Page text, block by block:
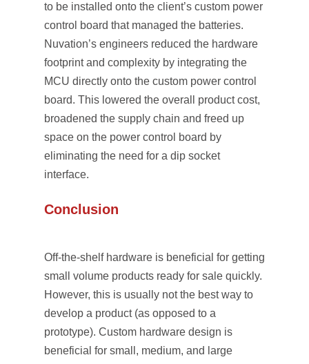
to be installed onto the client’s custom power
control board that managed the batteries.
Nuvation’s engineers reduced the hardware
footprint and complexity by integrating the
MCU directly onto the custom power control
board. This lowered the overall product cost,
broadened the supply chain and freed up
space on the power control board by
eliminating the need for a dip socket
interface.
Conclusion
Off-the-shelf hardware is beneficial for getting
small volume products ready for sale quickly.
However, this is usually not the best way to
develop a product (as opposed to a
prototype). Custom hardware design is
beneficial for small, medium, and large